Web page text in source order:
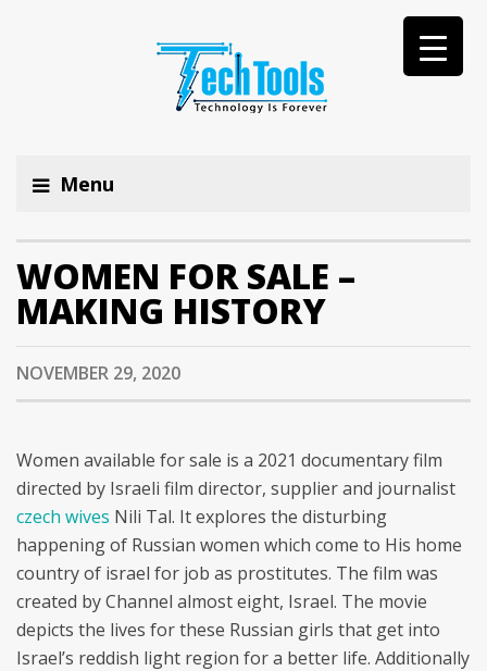
Menu
WOMEN FOR SALE –
MAKING HISTORY
NOVEMBER 29, 2020
Women available for sale is a 2021 documentary film
directed by Israeli film director, supplier and journalist
czech wives Nili Tal. It explores the disturbing
happening of Russian women which come to His home
country of israel for job as prostitutes. The film was
created by Channel almost eight, Israel. The movie
depicts the lives for these Russian girls that get into
Israel’s reddish light region for a better life. Additionally